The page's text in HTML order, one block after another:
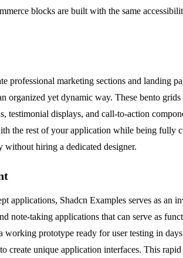
blocks are built with the same
professional marketing sections and
organized yet dynamic way. These bento
testimonial displays, and call-to-action
the rest of your application while being fully
without hiring a dedicated designer.
Shadcn Examples serves as
note-taking applications that can serve as
prototype ready for user testing in
create unique application interfaces. This